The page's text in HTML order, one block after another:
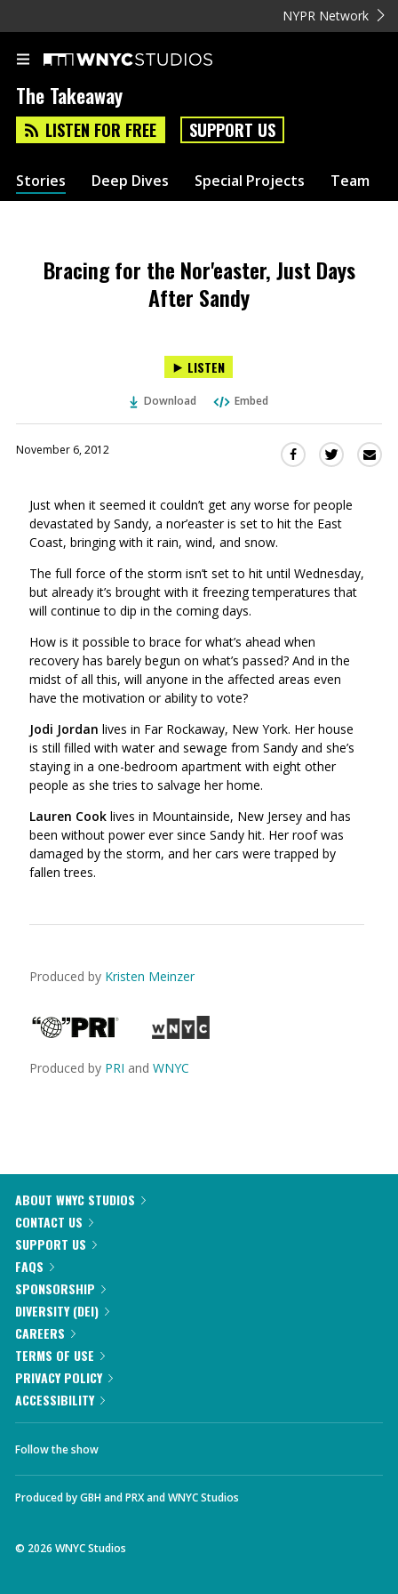
NYPR Network
The Takeaway
LISTEN FOR FREE SUPPORT US
Stories Deep Dives Special Projects Team
Bracing for the Nor'easter, Just Days
After Sandy
LISTEN
Download Embed
November 6, 2012
Share
Facebook
(Opens
a
new
Share
Twitter
(Opens
a
new
Just when it seemed it couldn’t get any worse for people
devastated by Sandy, a nor’easter is set to hit the East
Coast, bringing with it rain, wind, and snow.
The full force of the storm isn’t set to hit until Wednesday,
but already it’s brought with it freezing temperatures that
will continue to dip in the coming days.
How is it possible to brace for what’s ahead when
recovery has barely begun on what’s passed? And in the
midst of all this, will anyone in the affected areas even
have the motivation or ability to vote?
Jodi Jordan lives in Far Rockaway, New York. Her house
is still filled with water and sewage from Sandy and she’s
staying in a one-bedroom apartment with eight other
people as she tries to salvage her home.
Lauren Cook lives in Mountainside, New Jersey and has
been without power ever since Sandy hit. Her roof was
damaged by the storm, and her cars were trapped by
fallen trees.
Produced by Kristen Meinzer
Produced by PRI and WNYC
ABOUT WNYC STUDIOS
CONTACT US
SUPPORT US
FAQS
SPONSORSHIP
DIVERSITY (DEI)
CAREERS
TERMS OF USE
PRIVACY POLICY
ACCESSIBILITY
Follow the show
Produced byGBHandPRXandWNYC Studios
© 2026 WNYC Studios